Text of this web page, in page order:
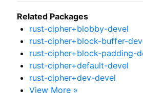
Related Packages
rust-cipher+blobby-devel
rust-cipher+block-buffer-
rust-cipher+block-padding-
rust-cipher+default-devel
rust-cipher+dev-devel
View More »